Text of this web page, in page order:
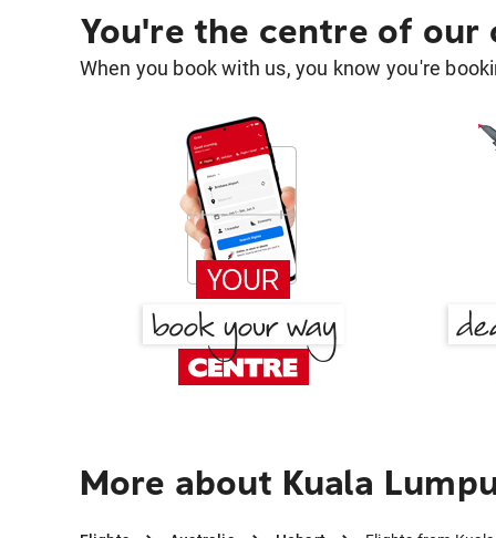
You're the centre of our
When you book with us, you know you're
More about Kuala